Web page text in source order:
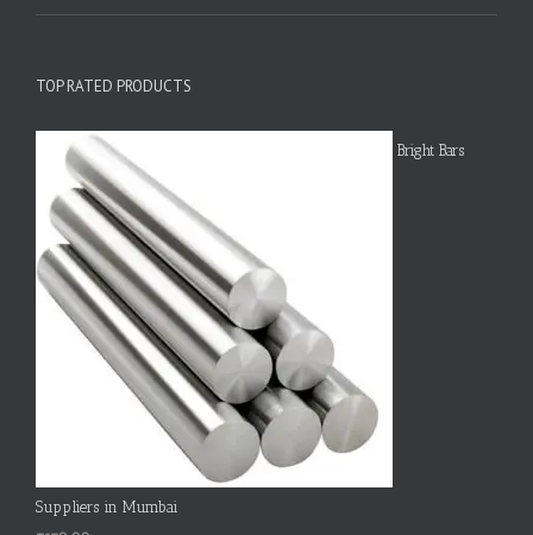
TOP RATED PRODUCTS
Bright Bars
Suppliers in Mumbai